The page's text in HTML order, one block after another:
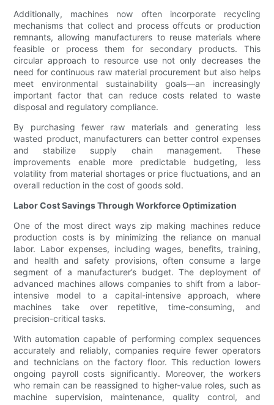
Additionally, machines now often incorporate recycling
mechanisms that collect and process offcuts or production
remnants, allowing manufacturers to reuse materials where
feasible or process them for secondary products. This
circular approach to resource use not only decreases the
need for continuous raw material procurement but also helps
meet environmental sustainability goals—an increasingly
important factor that can reduce costs related to waste
disposal and regulatory compliance.
By purchasing fewer raw materials and generating less
wasted product, manufacturers can better control expenses
and stabilize supply chain management. These
improvements enable more predictable budgeting, less
volatility from material shortages or price fluctuations, and an
overall reduction in the cost of goods sold.
Labor Cost Savings Through Workforce Optimization
One of the most direct ways zip making machines reduce
production costs is by minimizing the reliance on manual
labor. Labor expenses, including wages, benefits, training,
and health and safety provisions, often consume a large
segment of a manufacturer’s budget. The deployment of
advanced machines allows companies to shift from a labor-
intensive model to a capital-intensive approach, where
machines take over repetitive, time-consuming, and
precision-critical tasks.
With automation capable of performing complex sequences
accurately and reliably, companies require fewer operators
and technicians on the factory floor. This reduction lowers
ongoing payroll costs significantly. Moreover, the workers
who remain can be reassigned to higher-value roles, such as
machine supervision, maintenance, quality control, and